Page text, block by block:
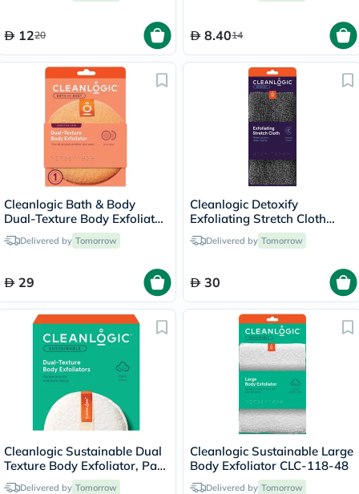
1220 8.4014
Cleanlogic Bath & Body
Dual-Texture Body Exfoliator
Sensitive Skin CL-02583-48
Delivered by Tomorrow
29
Cleanlogic Detoxify
Exfoliating Stretch Cloth
CLCH-217-48
Delivered by Tomorrow
30
Cleanlogic Sustainable Dual
Texture Body Exfoliator, Pack
of 2'sDelivered by Tomorrow
Cleanlogic Sustainable Large
Body Exfoliator CLC-118-48
Delivered by Tomorrow